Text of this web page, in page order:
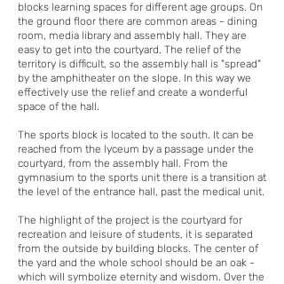
blocks learning spaces for different age groups. On
the ground floor there are common areas - dining
room, media library and assembly hall. They are
easy to get into the courtyard. The relief of the
territory is difficult, so the assembly hall is "spread"
by the amphitheater on the slope. In this way we
effectively use the relief and create a wonderful
space of the hall.
The sports block is located to the south. It can be
reached from the lyceum by a passage under the
courtyard, from the assembly hall. From the
gymnasium to the sports unit there is a transition at
the level of the entrance hall, past the medical unit.
The highlight of the project is the courtyard for
recreation and leisure of students, it is separated
from the outside by building blocks. The center of
the yard and the whole school should be an oak -
which will symbolize eternity and wisdom. Over the